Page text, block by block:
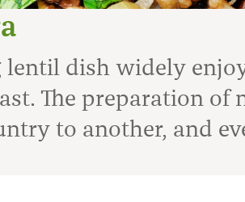
lentil dish widely
The preparation of
to another, and